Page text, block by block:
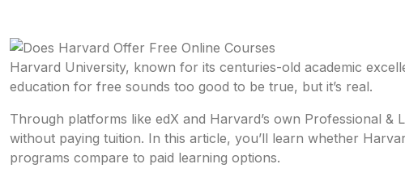
Harvard University, known for its centuries-old academic
education for free sounds too good to be true, but it’s real.
Through platforms like edX and Harvard’s own Professional
without paying tuition. In this article, you’ll learn whether
programs compare to paid learning options.